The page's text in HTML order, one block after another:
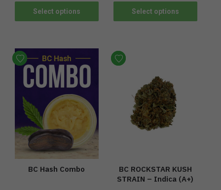
Select options Select options
BC Hash Combo
BC ROCKSTAR KUSH
STRAIN – Indica (A+)